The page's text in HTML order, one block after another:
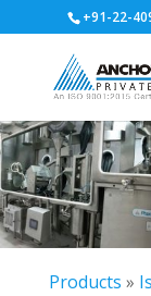
+91-22-
Products »